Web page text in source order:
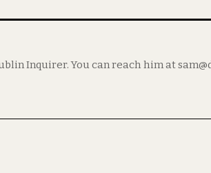
Inquirer. You can reach him at